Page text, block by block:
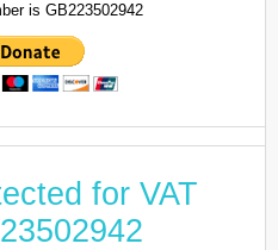
is GB223502942
for VAT